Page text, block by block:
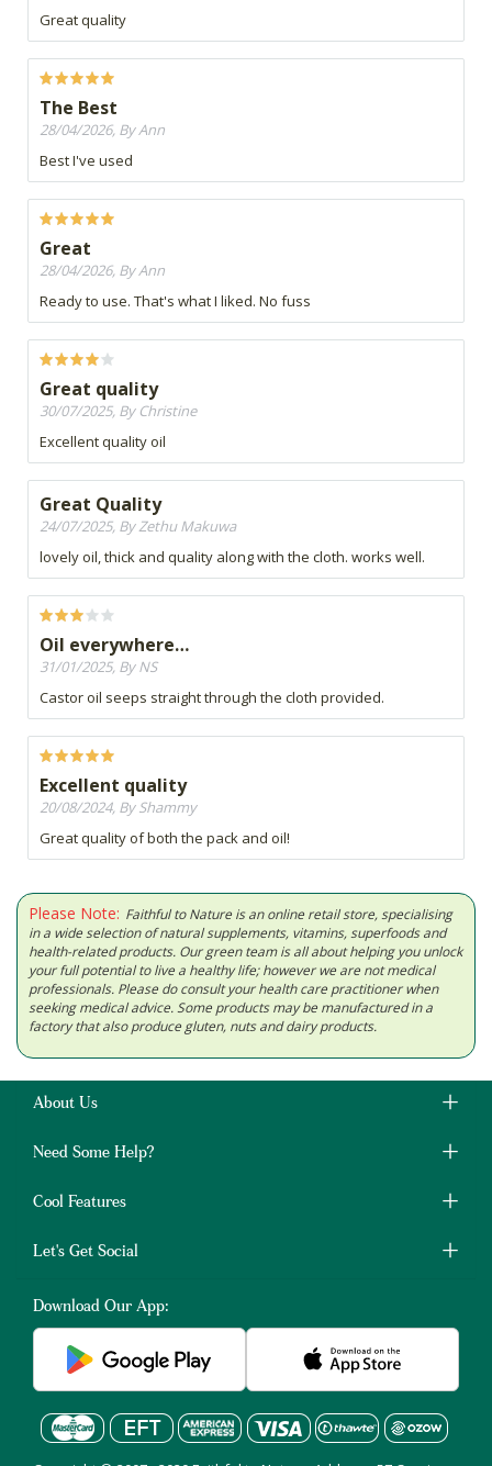
Great quality
The Best
28/04/2026, By Ann
Best I've used
Great
28/04/2026, By Ann
Ready to use. That's what I liked. No fuss
Great quality
30/07/2025, By Christine
Excellent quality oil
Great Quality
24/07/2025, By Zethu Makuwa
lovely oil, thick and quality along with the cloth. works well.
Oil everywhere…
31/01/2025, By NS
Castor oil seeps straight through the cloth provided.
Excellent quality
20/08/2024, By Shammy
Great quality of both the pack and oil!
Please Note: Faithful to Nature is an online retail store, specialising
in a wide selection of natural supplements, vitamins, superfoods and
health-related products. Our green team is all about helping you unlock
your full potential to live a healthy life; however we are not medical
professionals. Please do consult your health care practitioner when
seeking medical advice. Some products may be manufactured in a
factory that also produce gluten, nuts and dairy products.
About Us
Need Some Help?
Cool Features
Let's Get Social
Download Our App: